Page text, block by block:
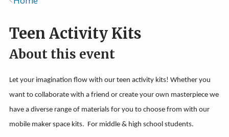
Teen Activity Kits
About this event
Let your imagination flow with our teen activity kits! Whether you
want to collaborate with a friend or create your own masterpiece we
have a diverse range of materials for you to choose from with our
mobile maker space kits. For middle & high school students.